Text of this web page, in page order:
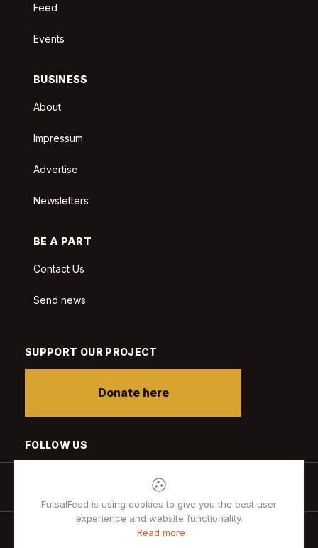
Feed
Events
BUSINESS
About
Impressum
Advertise
Newsletters
BE A PART
Contact Us
Send news
SUPPORT OUR PROJECT
Donate here
FOLLOW US
FutsalFeed is using cookies to give you the best user
experience and website functionality.
Read more